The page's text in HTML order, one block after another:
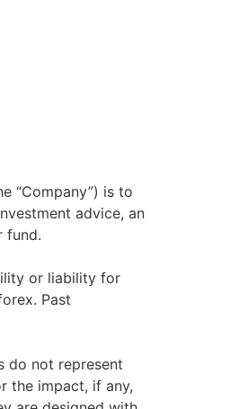
“Company”) is to
advice, an
fund.
or liability for
Past
do not represent
the impact, if any,